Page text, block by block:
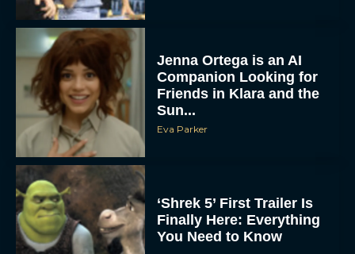
Jenna Ortega is an AI
Companion Looking for
Friends in Klara and the
Sun...
Eva Parker
‘Shrek 5’ First Trailer Is
Finally Here: Everything
You Need to Know